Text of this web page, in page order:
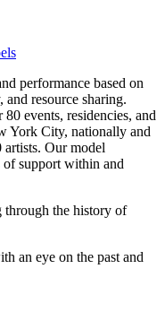
performance based on
resource sharing.
80 events, residencies, and
York City, nationally and
artists. Our model
of support within and
through the history of
an eye on the past and